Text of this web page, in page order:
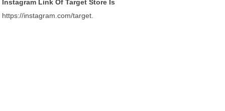
Instagram Link Of Target Store Is
https://instagram.com/target.